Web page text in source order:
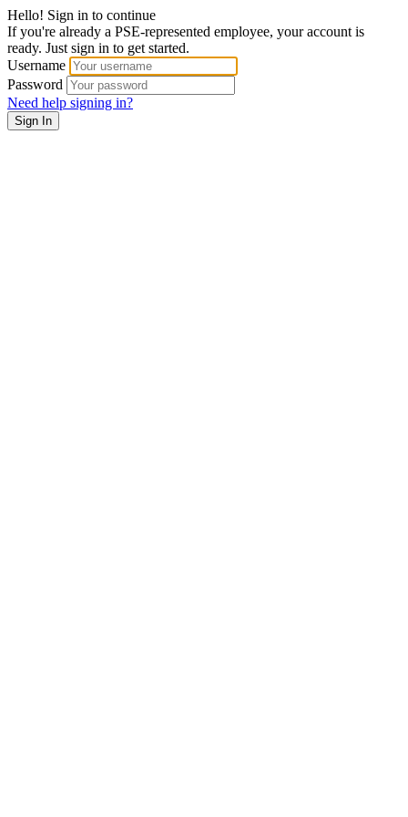
Hello! Sign in to continue
If you're already a PSE-represented employee, your account is
ready. Just sign in to get started.
Username
Password
Need help signing in?